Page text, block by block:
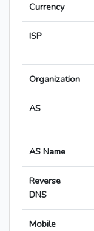
Currency
ISP
Organization
AS
AS Name
Reverse
DNS
Mobile